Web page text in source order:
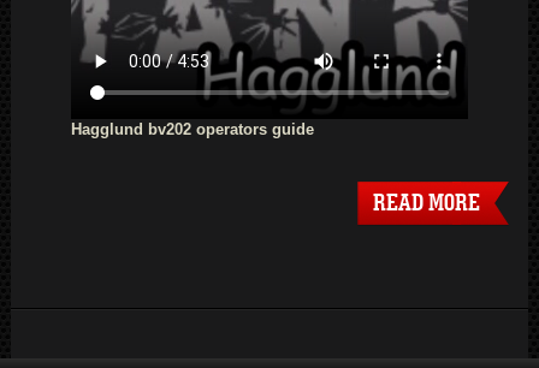
Hagglund bv202 operators guide
READ MORE